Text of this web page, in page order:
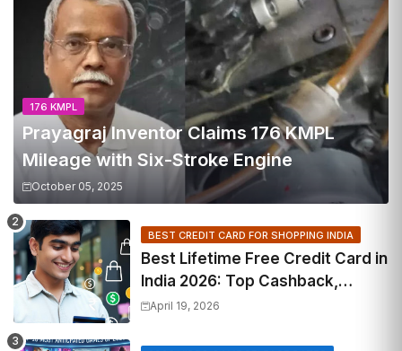
176 KMPL
Prayagraj Inventor Claims 176 KMPL
Mileage with Six-Stroke Engine
October 05, 2025
BEST CREDIT CARD FOR SHOPPING INDIA
Best Lifetime Free Credit Card in
India 2026: Top Cashback,
Travel & RuPay Picks
April 19, 2026